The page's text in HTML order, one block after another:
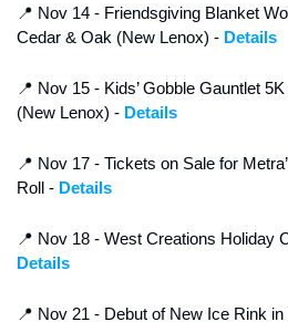
📍 Nov 14 - Friendsgiving Blanket
Cedar & Oak (New Lenox) - Details
📍 Nov 15 - Kids’ Gobble Gauntlet
(New Lenox) - Details
📍 Nov 17 - Tickets on Sale for
Roll - Details
📍 Nov 18 - West Creations Holiday
Details
📍 Nov 21 - Debut of New Ice Rink